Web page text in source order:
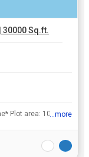
30000 Sq.ft.
*Running school available for sale in Wakad, Pune* Plot area: 10,000 sq ft Construction: 30,000 sq ft ( 2014 completion) State board syllabus 1000 students Revenue:₹ 3 Cr / annum *Expected...
...more